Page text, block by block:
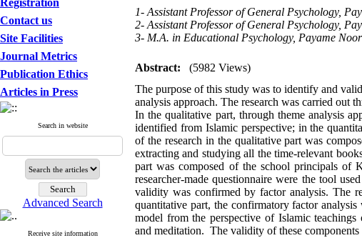
Registration
Contact us
Site Facilities
Journal Metrics
Publication Ethics
Articles in Press
Search in website
Advanced Search
Receive site information
1- Assistant Professor of General Psychology,
2- Assistant Professor of General Psychology,
3- M.A. in Educational Psychology, Payame
Abstract:
(5982 Views)
The purpose of this study was to identify and
analysis approach. The research was carried out
In the qualitative part, through theme analysis
identified from Islamic perspective; in the
of the research in the qualitative part was
extracting and studying all the time-relevant
part was composed of the school principals of
researcher-made questionnaire were the tool
validity was confirmed by factor analysis. The
quantitative part, the confirmatory factor
model from the perspective of Islamic teachings
and meditation. The validity of these